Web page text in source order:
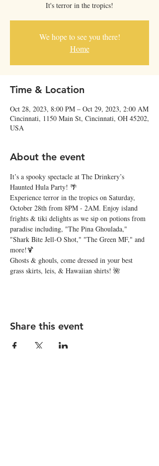
It's terror in the tropics!
We hope to see you there!
Home
Time & Location
Oct 28, 2023, 8:00 PM – Oct 29, 2023, 2:00 AM
Cincinnati, 1150 Main St, Cincinnati, OH 45202,
USA
About the event
It’s a spooky spectacle at The Drinkery’s
Haunted Hula Party! 🌴
Experience terror in the tropics on Saturday,
October 28th from 8PM - 2AM. Enjoy island
frights & tiki delights as we sip on potions from
paradise including, "The Pina Ghoulada,"
"Shark Bite Jell-O Shot," "The Green MF," and
more!🍹
Ghosts & ghouls, come dressed in your best
grass skirts, leis, & Hawaiian shirts! 🌺
Share this event